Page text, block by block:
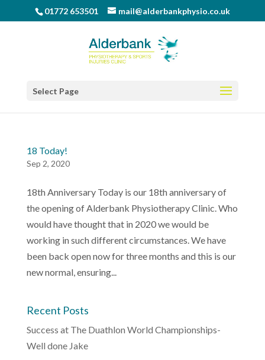
01772 653501 mail@alderbankphysio.co.uk
Select Page
18 Today!
Sep 2, 2020
18th Anniversary Today is our 18th anniversary of
the opening of Alderbank Physiotherapy Clinic. Who
would have thought that in 2020 we would be
working in such different circumstances. We have
been back open now for three months and this is our
new normal, ensuring...
Recent Posts
Success at The Duathlon World Championships-
Well done Jake